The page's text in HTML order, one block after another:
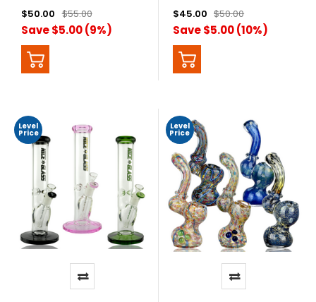
$50.00 $55.00
Save $5.00 (9%)
$45.00 $50.00
Save $5.00 (10%)
Level
Price
Level
Price